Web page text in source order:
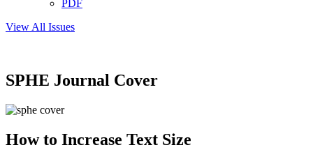
PDF
View All Issues
SPHE Journal Cover
How to Increase Text Size